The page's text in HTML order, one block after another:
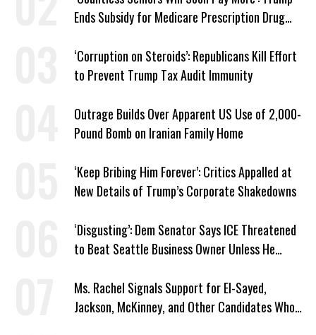
Ends Subsidy for Medicare Prescription Drug
‘Corruption on Steroids’: Republicans Kill Effort
to Prevent Trump Tax Audit Immunity
Outrage Builds Over Apparent US Use of 2,000-
Pound Bomb on Iranian Family Home
‘Keep Bribing Him Forever’: Critics Appalled at
New Details of Trump’s Corporate Shakedowns
‘Disgusting’: Dem Senator Says ICE Threatened
to Beat Seattle Business Owner Unless He
Ms. Rachel Signals Support for El-Sayed,
Jackson, McKinney, and Other Candidates Who